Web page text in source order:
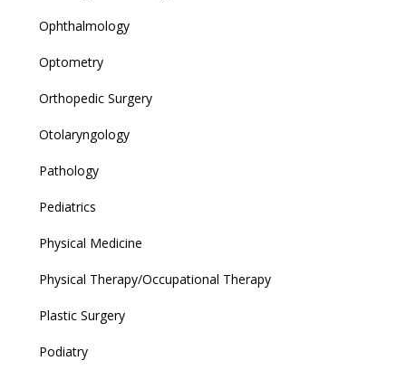
Ophthalmology
Optometry
Orthopedic Surgery
Otolaryngology
Pathology
Pediatrics
Physical Medicine
Physical Therapy/Occupational Therapy
Plastic Surgery
Podiatry